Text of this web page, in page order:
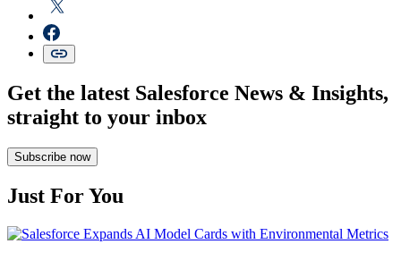
Get the latest Salesforce News & Insights,
straight to your inbox
Subscribe now
Just For You